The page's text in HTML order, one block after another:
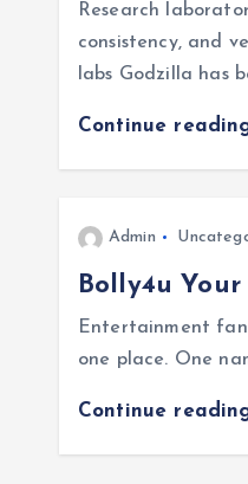
Research
consistency, and
labs Godzilla has
Continue
Admin
Bolly4u
Entertainment
one place. One
Continue